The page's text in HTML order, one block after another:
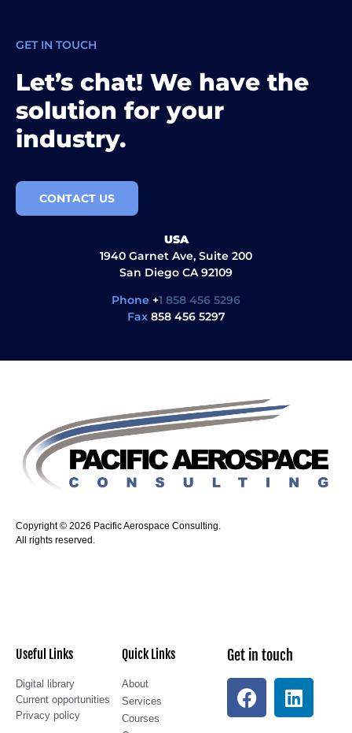
GET IN TOUCH
Let’s chat! We have the
solution for your
industry.
CONTACT US
USA
1940 Garnet Ave, Suite 200
San Diego CA 92109
Phone +1 858 456 5296
Fax858 456 5297
Copyright © 2026 Pacific Aerospace Consulting.
All rights reserved.
Useful Links
Digital library
Current opportunities
Privacy policy
Quick Links
About
Services
Courses
Get in touch